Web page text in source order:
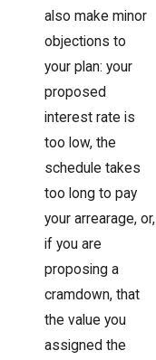
also make minor
objections to
your plan: your
proposed
interest rate is
too low, the
schedule takes
too long to pay
your arrearage, or,
if you are
proposing a
cramdown, that
the value you
assigned the